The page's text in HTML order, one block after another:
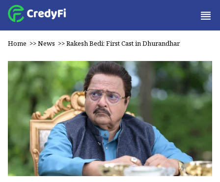
Home >>News >>Rakesh Bedi: First Cast in Dhurandhar